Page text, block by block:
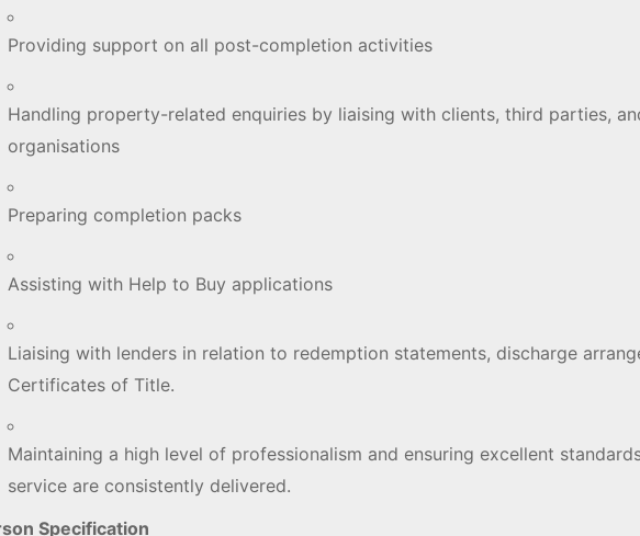
Providing support on all post-completion activities
Handling property-related enquiries by liaising with clients, third parties,
organisations
Preparing completion packs
Assisting with Help to Buy applications
Liaising with lenders in relation to redemption statements, discharge
Certificates of Title.
Maintaining a high level of professionalism and ensuring excellent
service are consistently delivered.
Specification